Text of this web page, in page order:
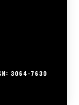
3064-7630